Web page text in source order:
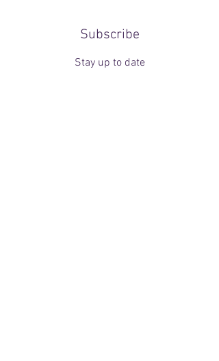
Subscribe
Stay up to date